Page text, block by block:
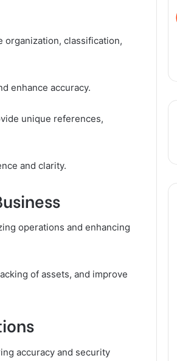
organization, classification,
enhance accuracy.
unique references,
and clarity.
operations and enhancing
of assets, and improve
accuracy and security